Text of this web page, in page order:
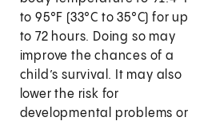
to 95°F (33°C to 35°C) for up
to 72 hours. Doing so may
improve the chances of a
child’s survival. It may also
lower the risk for
developmental problems or